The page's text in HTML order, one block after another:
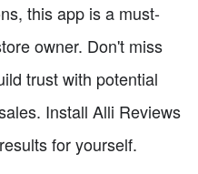
this app is a must-
owner. Don't miss
trust with potential
Install Alli Reviews
for yourself.